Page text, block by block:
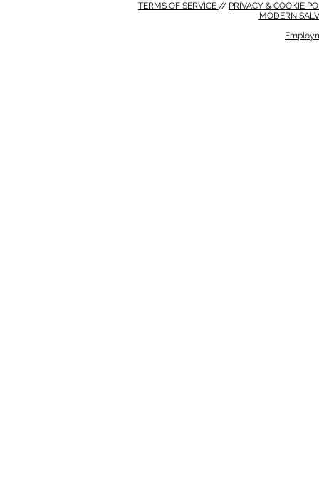
TERMS OF SERVICE // PRIVACY & COOKIE
MODERN